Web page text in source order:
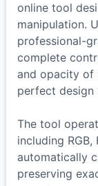
online tool
manipulation.
professional-
complete
and opacity of
perfect design
The tool
including RGB,
automatically
preserving